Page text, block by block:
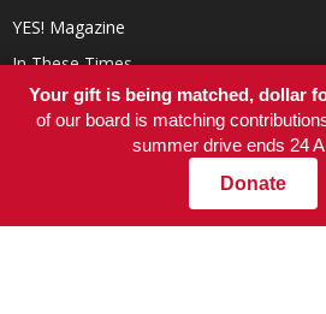
YES! Magazine
In These Times
Your gift is being matched, dollar
of our board is matching
summer drive ends 24
Donate